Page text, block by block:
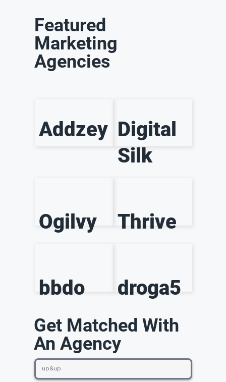
Featured
Marketing
Agencies
Addzey Digital
Silk
Ogilvy Thrive
bbdo droga5
Get Matched With
An Agency